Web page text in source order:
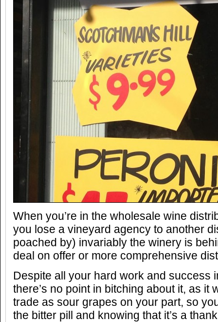
When you’re in the wholesale wine
you lose a vineyard agency to another
poached by) invariably the winery is
deal on offer or more comprehensive
Despite all your hard work and success
there’s no point in bitching about it, as it
trade as sour grapes on your part, so
the bitter pill and knowing that it’s a